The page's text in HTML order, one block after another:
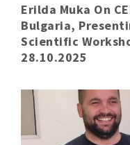
Erilda Muka On
Bulgaria,
Scientific
28.10.2025